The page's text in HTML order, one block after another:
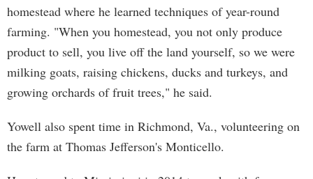
homestead where he learned techniques of year-round
farming. "When you homestead, you not only produce
product to sell, you live off the land yourself, so we were
milking goats, raising chickens, ducks and turkeys, and
growing orchards of fruit trees," he said.
Yowell also spent time in Richmond, Va., volunteering on
the farm at Thomas Jefferson's Monticello.